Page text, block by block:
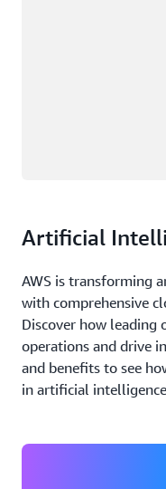
Artificial
AWS is transforming
with comprehensive
Discover how leading
operations and drive
and benefits to see
in artificial